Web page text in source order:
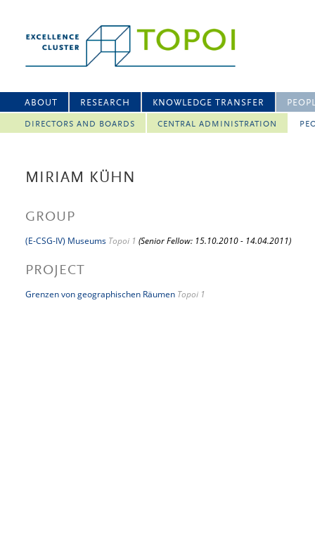
ABOUT RESEARCH KNOWLEDGE TRANSFER
DIRECTORS AND BOARDS CENTRAL ADMINISTRATION
MIRIAM KÜHN
GROUP
(E-CSG-IV) Museums Topoi 1 (Senior Fellow: 15.10.2010 - 14.04.2011)
PROJECT
Grenzen von geographischen Räumen Topoi 1